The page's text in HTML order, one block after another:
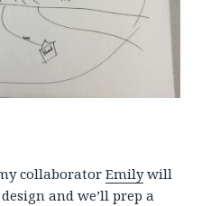
collaboratorEmilywill
and we’ll prep a